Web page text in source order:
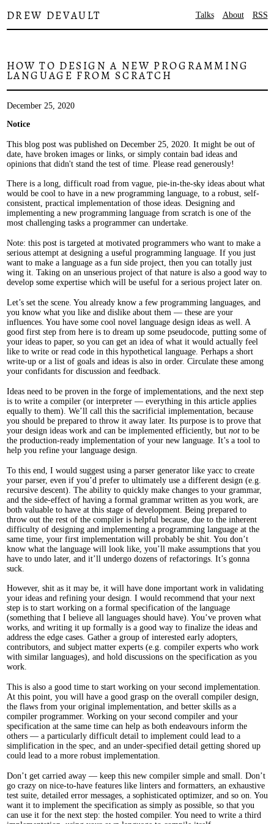
DREW DEVAULT Talks About RSS
HOW TO DESIGN A NEW PROGRAMMING
LANGUAGE FROM SCRATCH
December 25, 2020
Notice
This blog post was published on December 25, 2020. It might be out of
date, have broken images or links, or simply contain bad ideas and
opinions that didn't stand the test of time. Please read generously!
There is a long, difficult road from vague, pie-in-the-sky ideas about what
would be cool to have in a new programming language, to a robust, self-
consistent, practical implementation of those ideas. Designing and
implementing a new programming language from scratch is one of the
most challenging tasks a programmer can undertake.
Note: this post is targeted at motivated programmers who want to make a
serious attempt at designing a useful programming language. If you just
want to make a language as a fun side project, then you can totally just
wing it. Taking on an unserious project of that nature is also a good way to
develop some expertise which will be useful for a serious project later on.
Let’s set the scene. You already know a few programming languages, and
you know what you like and dislike about them — these are your
influences. You have some cool novel language design ideas as well. A
good first step from here is to dream up some pseudocode, putting some of
your ideas to paper, so you can get an idea of what it would actually feel
like to write or read code in this hypothetical language. Perhaps a short
write-up or a list of goals and ideas is also in order. Circulate these among
your confidants for discussion and feedback.
Ideas need to be proven in the forge of implementations, and the next step
is to write a compiler (or interpreter — everything in this article applies
equally to them). We’ll call this the sacrificial implementation, because
you should be prepared to throw it away later. Its purpose is to prove that
your design ideas work and can be implemented efficiently, but notto be
the production-ready implementation of your new language. It’s a tool to
help you refine your language design.
To this end, I would suggest using a parser generator like yacc to create
your parser, even if you’d prefer to ultimately use a different design (e.g.
recursive descent). The ability to quickly make changes to your grammar,
and the side-effect of having a formal grammar written as you work, are
both valuable to have at this stage of development. Being prepared to
throw out the rest of the compiler is helpful because, due to the inherent
difficulty of designing and implementing a programming language at the
same time, your first implementation will probably be shit. You don’t
know what the language will look like, you’ll make assumptions that you
have to undo later, and it’ll undergo dozens of refactorings. It’s gonna
suck.
However, shit as it may be, it will have done important work in validating
your ideas and refining your design. I would recommend that your next
step is to start working on a formal specification of the language
(something that I believe all languages should have). You’ve proven what
works, and writing it up formally is a good way to finalize the ideas and
address the edge cases. Gather a group of interested early adopters,
contributors, and subject matter experts (e.g. compiler experts who work
with similar languages), and hold discussions on the specification as you
work.
This is also a good time to start working on your second implementation.
At this point, you will have a good grasp on the overall compiler design,
the flaws from your original implementation, and better skills as a
compiler programmer. Working on your second compiler and your
specification at the same time can help as both endeavours inform the
others — a particularly difficult detail to implement could lead to a
simplification in the spec, and an under-specified detail getting shored up
could lead to a more robust implementation.
Don’t get carried away — keep this new compiler simple and small. Don’t
go crazy on nice-to-have features like linters and formatters, an exhaustive
test suite, detailed error messages, a sophisticated optimizer, and so on. You
want it to implement the specification as simply as possible, so that you
can use it for the next step: the hosted compiler. You need to write a third